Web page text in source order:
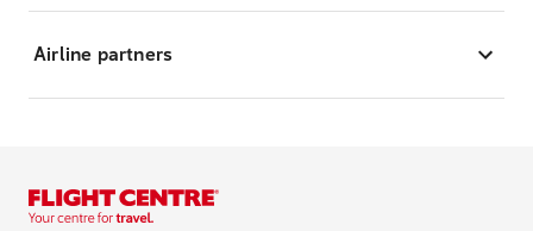
Airline partners